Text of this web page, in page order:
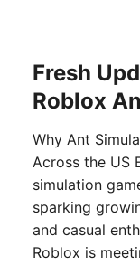
Fresh
Roblox
Why Ant
Across the US
simulation
sparking
and casual
Roblox is